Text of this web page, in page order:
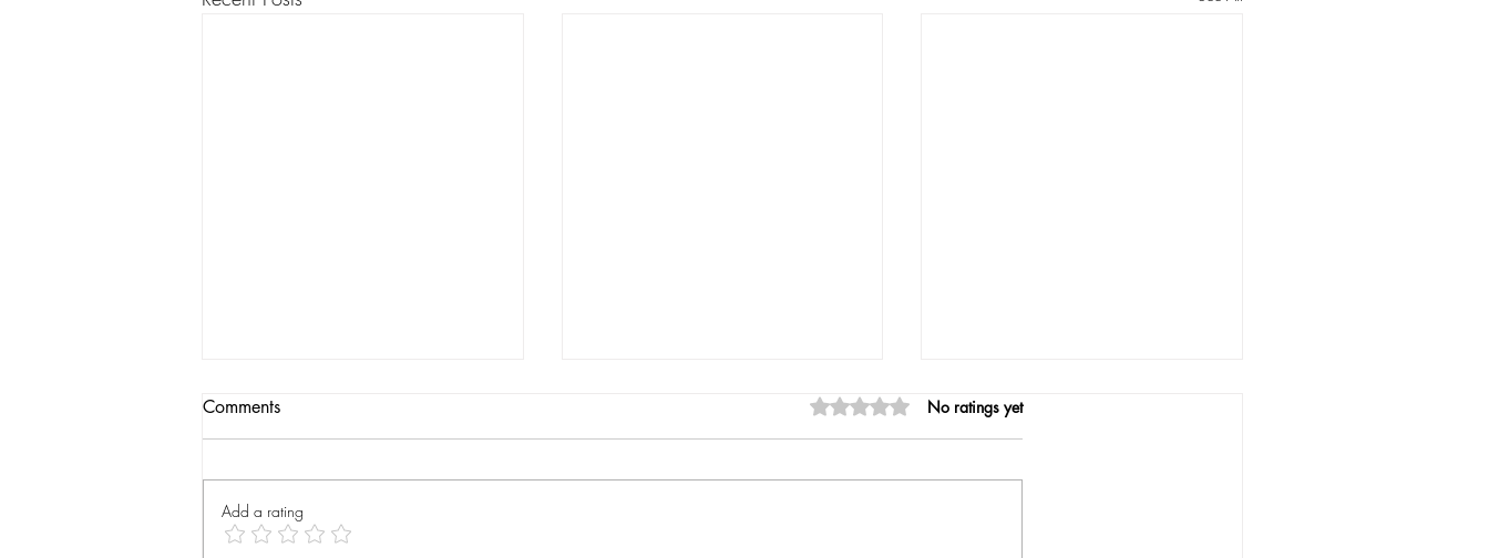
Comments Rated 0 out of 5 stars.
No ratings yet
Add a rating